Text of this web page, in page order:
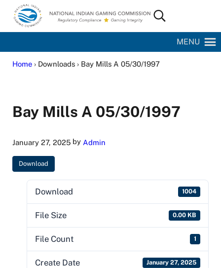
Skip to main content
Skip to site footer
National Indian Gaming Commission
Search...
MENU
Home› Downloads › Bay Mills A 05/30/1997
Bay Mills A 05/30/1997
January 27, 2025by Admin
Download
Download 1004
File Size 0.00 KB
File Count 1
Create Date January 27, 2025